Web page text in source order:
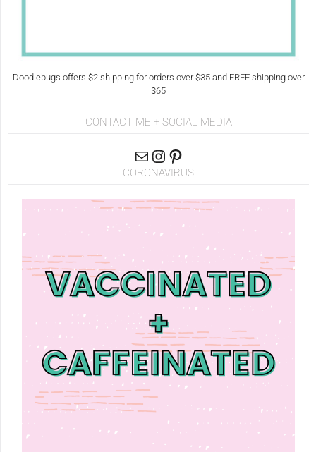
Doodlebugs offers $2 shipping for orders over $35 and FREE shipping over
$65
CONTACT ME + SOCIAL MEDIA
CORONAVIRUS